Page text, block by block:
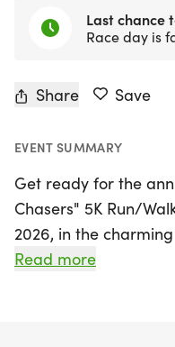
Last chance
Race day is
Share Save
EVENT SUMMARY
Get ready for the
Chasers" 5K Run/
2026, in the
This exciting event
Read more